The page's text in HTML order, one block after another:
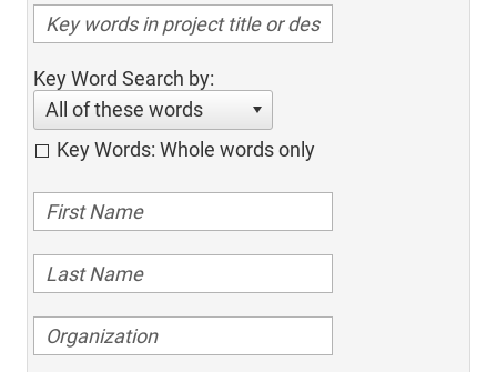
Key Word Search by:
All of these words
Key Words: Whole words only